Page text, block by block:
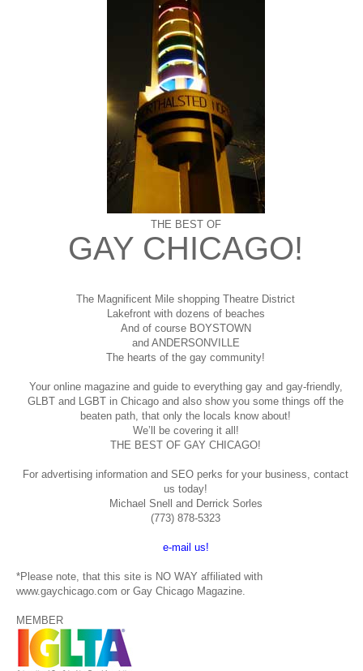
THE BEST OF
GAY CHICAGO!
The Magnificent Mile shopping Theatre District
Lakefront with dozens of beaches
And of course BOYSTOWN
and ANDERSONVILLE
The hearts of the gay community!
Your online magazine and guide to everything gay and gay-friendly,
GLBT and LGBT in Chicago and also show you some things off the
beaten path, that only the locals know about!
We’ll be covering it all!
THE BEST OF GAY CHICAGO!
For advertising information and SEO perks for your business, contact
us today!
Michael Snell and Derrick Sorles
(773) 878-5323
e-mail us!
*Please note, that this site is NO WAY affiliated with
www.gaychicago.com or Gay Chicago Magazine.
MEMBER